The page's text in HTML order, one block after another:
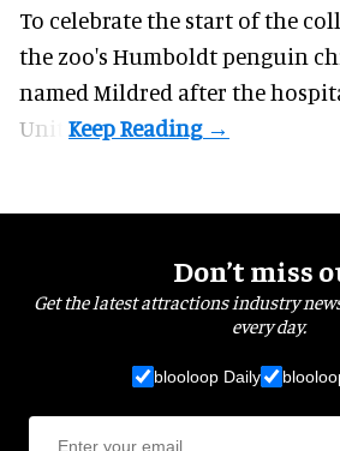
To celebrate the start of the
the zoo's Humboldt penguin
named Mildred after the
Unit.
Don’t miss
Get the latest attractions industry
every day.
blooloop Daily